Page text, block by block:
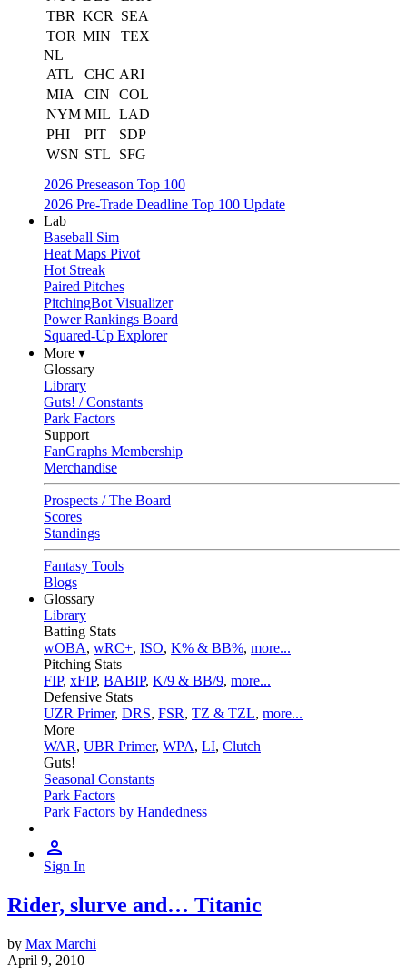
TBR KCR
SEA
TOR MIN
TEX
NL
ATL
CHC ARI
MIA
CIN
COL
NYM MIL LAD
PHI
PIT
SDP
WSN STL
SFG
2026 Preseason Top 100
2026 Pre-Trade Deadline Top 100 Update
Lab
Baseball Sim
Heat Maps Pivot
Hot Streak
Paired Pitches
PitchingBot Visualizer
Power Rankings Board
Squared-Up Explorer
More ▾
Glossary
Library
Guts! / Constants
Park Factors
Support
FanGraphs Membership
Merchandise
Prospects / The Board
Scores
Standings
Fantasy Tools
Blogs
Glossary
Library
Batting Stats
wOBA, wRC+, ISO, K% & BB%, more...
Pitching Stats
FIP, xFIP, BABIP, K/9 & BB/9, more...
Defensive Stats
UZR Primer, DRS, FSR, TZ & TZL, more...
More
WAR, UBR Primer, WPA, LI, Clutch
Guts!
Seasonal Constants
Park Factors
Park Factors by Handedness
Sign In
Rider, slurve and… Titanic
by Max Marchi
April 9, 2010